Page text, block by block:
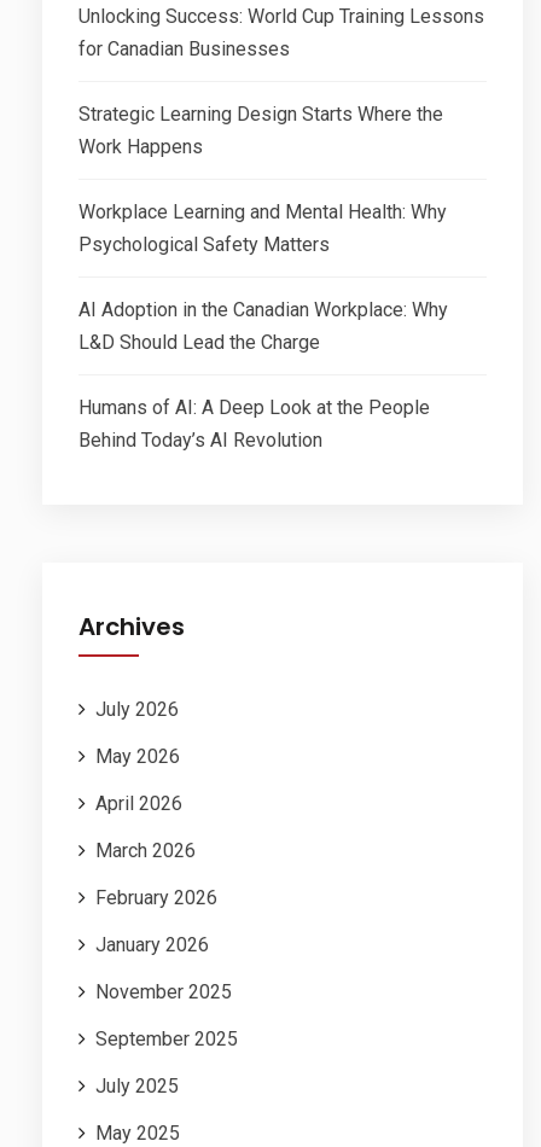
Unlocking Success: World Cup Training Lessons
for Canadian Businesses
Strategic Learning Design Starts Where the
Work Happens
Workplace Learning and Mental Health: Why
Psychological Safety Matters
AI Adoption in the Canadian Workplace: Why
L&D Should Lead the Charge
Humans of AI: A Deep Look at the People
Behind Today’s AI Revolution
Archives
July 2026
May 2026
April 2026
March 2026
February 2026
January 2026
November 2025
September 2025
July 2025
May 2025